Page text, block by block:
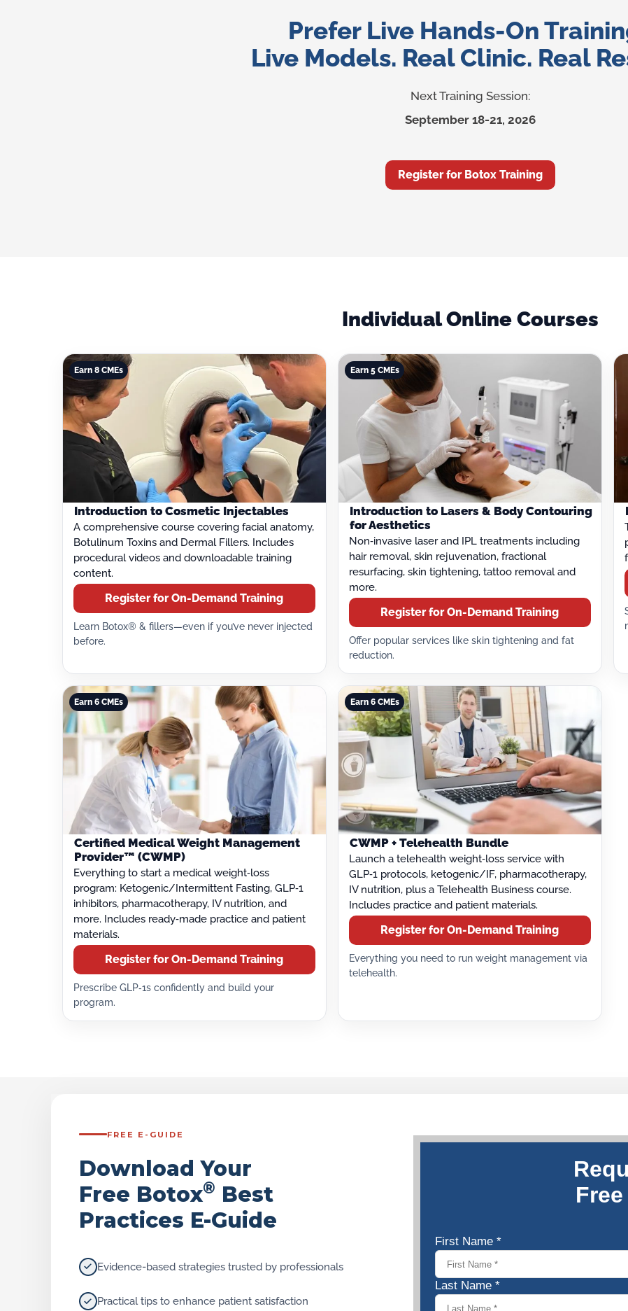
Prefer Live Hands-On
Live Models. Real Clinic. Real
Next Training Session:
September 18-21, 2026
Register for Botox Training
Individual Online Courses
Earn 8 CMEs
Introduction to Cosmetic Injectables
A comprehensive course covering facial anatomy,
Botulinum Toxins and Dermal Fillers. Includes
procedural videos and downloadable training
content.
Register for On-Demand Training
Learn Botox® & fillers—even if you’ve never injected
before.
Earn 5 CMEs
Introduction to Lasers & Body Contouring
for Aesthetics
Non‑invasive laser and IPL treatments including
hair removal, skin rejuvenation, fractional
resurfacing, skin tightening, tattoo removal and
more.
Register for On-Demand Training
Offer popular services like skin tightening and fat
reduction.
Earn 6 CMEs
Certified Medical Weight Management
Provider™ (CWMP)
Everything to start a medical weight‑loss
program: Ketogenic/Intermittent Fasting, GLP‑1
inhibitors, pharmacotherapy, IV nutrition, and
more. Includes ready‑made practice and patient
materials.
Register for On-Demand Training
Prescribe GLP‑1s confidently and build your
program.
Earn 6 CMEs
CWMP + Telehealth Bundle
Launch a telehealth weight‑loss service with
GLP‑1 protocols, ketogenic/IF, pharmacotherapy,
IV nutrition, plus a Telehealth Business course.
Includes practice and patient materials.
Register for On-Demand Training
Everything you need to run weight management via
telehealth.
FREE E-GUIDE
Download Your
Free Botox® Best
Practices E-Guide
Evidence-based strategies trusted by professionals
Practical tips to enhance patient satisfaction